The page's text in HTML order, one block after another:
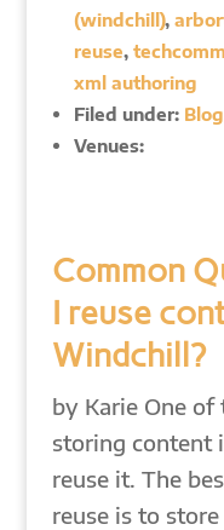
(windchill),
reuse,
xml authoring
Filed under: Blog
Venues:
Common
I reuse
Windchill?
by Karie One
storing content
reuse it. The
reuse is to